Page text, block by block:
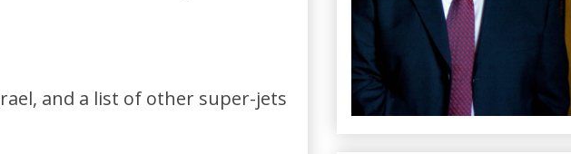
and a list of other super-jets